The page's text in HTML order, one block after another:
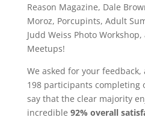
Reason Magazine, Dale
Moroz, Porcupints, Adult
Judd Weiss Photo
Meetups!
We asked for your
198 participants completing
say that the clear majority
incredible 92% overall